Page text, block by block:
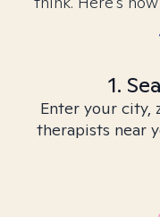
1.
Enter your city,
therapists near